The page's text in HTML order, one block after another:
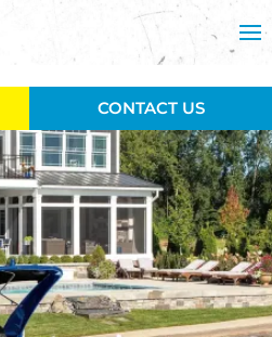
CONTACT US